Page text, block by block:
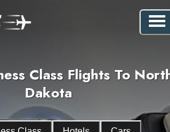
Class Flights To
Dakota